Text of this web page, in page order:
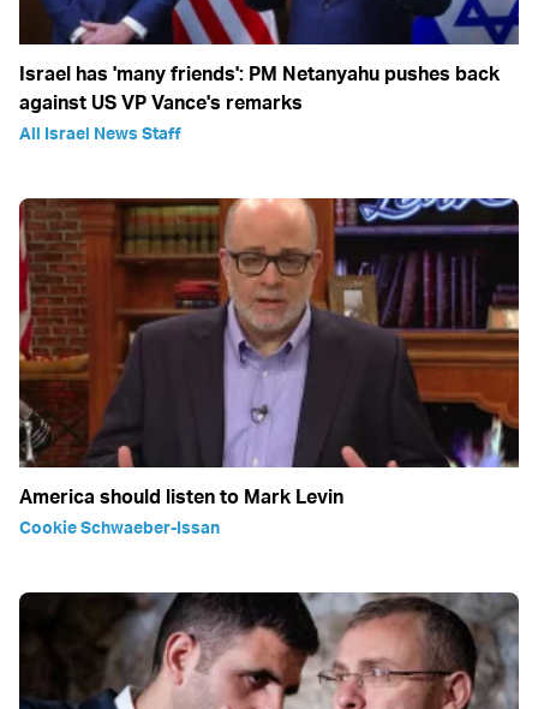
Israel has 'many friends': PM Netanyahu pushes back
against US VP Vance's remarks
All Israel News Staff
America should listen to Mark Levin
Cookie Schwaeber-Issan